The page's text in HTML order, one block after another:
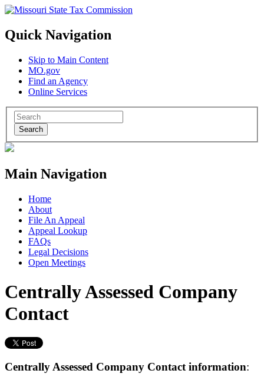
Quick Navigation
Skip to Main Content
MO.gov
Find an Agency
Online Services
Search
Main Navigation
Home
About
File An Appeal
Appeal Lookup
FAQs
Legal Decisions
Open Meetings
Centrally Assessed Company
Contact
Centrally Assessed Company Contact information: